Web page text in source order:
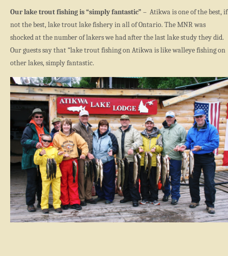
Our lake trout fishing is “simply fantastic” – Atikwa is one of the best, if
not the best, lake trout lake fishery in all of Ontario. The MNR was
shocked at the number of lakers we had after the last lake study they did.
Our guests say that “lake trout fishing on Atikwa is like walleye fishing on
other lakes, simply fantastic.